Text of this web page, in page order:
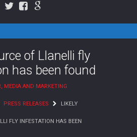
of Llanelli fly
has been found
MEDIA AND MARKETING
PRESS RELEASES LIKELY
FLY INFESTATION HAS BEEN